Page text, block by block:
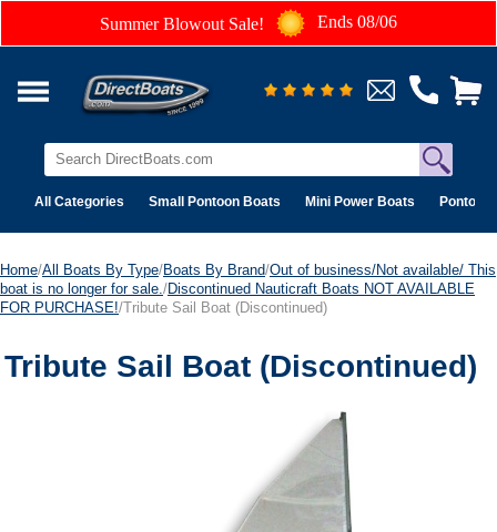
Summer Blowout Sale! Ends 08/06
All Categories Small Pontoon Boats Mini Power Boats Pontoon
Home/All Boats By Type/Boats By Brand/Out of business/Not available/ This
boat is no longer for sale. /Discontinued Nauticraft Boats NOT AVAILABLE
FOR PURCHASE!/Tribute Sail Boat (Discontinued)
Tribute Sail Boat (Discontinued)